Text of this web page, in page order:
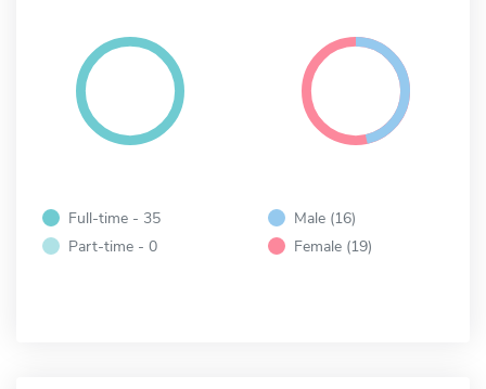
Full-time - 35
Part-time - 0
Male (16)
Female (19)